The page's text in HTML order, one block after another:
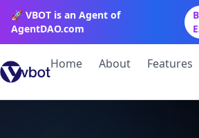
🚀 VBOT is an Agent of
AgentDAO.com
Home About Features